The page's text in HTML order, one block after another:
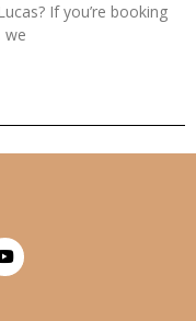
If you’re booking
we